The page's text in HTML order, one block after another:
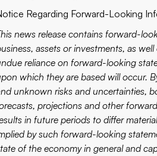
Regarding Forward-Looking
news release contains forward-
assets or investments, as
reliance on forward-looking
which they are based will occur.
unknown risks and uncertainties,
projections and other
in future periods to differ
by such forward-looking
of the economy in general and